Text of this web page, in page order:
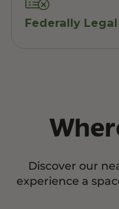
Federally Legal
Discover our
experience a